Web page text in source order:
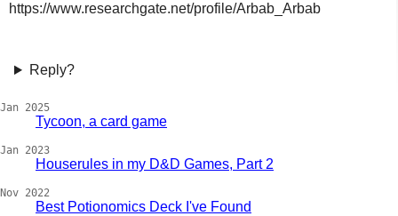
https://www.researchgate.net/profile/Arbab_Arbab
Reply?
Jan 2025
Tycoon, a card game
Jan 2023
Houserules in my D&D Games, Part 2
Nov 2022
Best Potionomics Deck I've Found